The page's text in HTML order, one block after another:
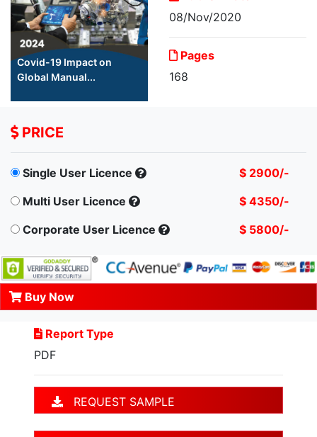
Covid-19 Impact on
Global Manual...
08/Nov/2020
Pages
168
PRICE
Single User Licence
$ 2900/-
Multi User Licence
$ 4350/-
Corporate User Licence
$ 5800/-
Buy Now
Report Type
PDF
REQUEST SAMPLE